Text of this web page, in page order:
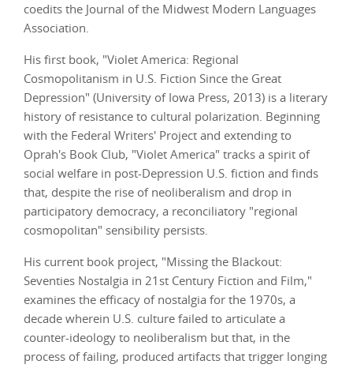
coedits the Journal of the Midwest Modern Languages
Association.
His first book, "Violet America: Regional
Cosmopolitanism in U.S. Fiction Since the Great
Depression" (University of Iowa Press, 2013) is a literary
history of resistance to cultural polarization. Beginning
with the Federal Writers' Project and extending to
Oprah's Book Club, "Violet America" tracks a spirit of
social welfare in post-Depression U.S. fiction and finds
that, despite the rise of neoliberalism and drop in
participatory democracy, a reconciliatory "regional
cosmopolitan" sensibility persists.
His current book project, "Missing the Blackout:
Seventies Nostalgia in 21st Century Fiction and Film,"
examines the efficacy of nostalgia for the 1970s, a
decade wherein U.S. culture failed to articulate a
counter-ideology to neoliberalism but that, in the
process of failing, produced artifacts that trigger longing